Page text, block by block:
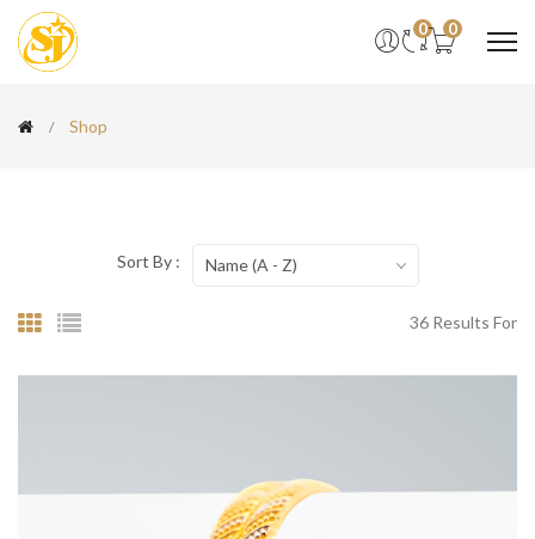
0 0
Shop
36 Results For
Sort By : Name (A - Z)